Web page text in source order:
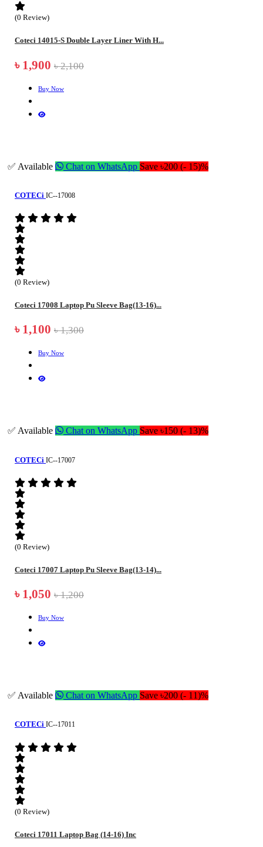
(0 Review)
Coteci 14015-S Double Layer Liner With H...
৳ 1,900 ৳ 2,100
Buy Now
✅ Available Chat on WhatsApp Save ৳200 (- 15)%
COTECi IC--17008
(0 Review)
Coteci 17008 Laptop Pu Sleeve Bag(13-16)...
৳ 1,100 ৳ 1,300
Buy Now
✅ Available Chat on WhatsApp Save ৳150 (- 13)%
COTECi IC--17007
(0 Review)
Coteci 17007 Laptop Pu Sleeve Bag(13-14)...
৳ 1,050 ৳ 1,200
Buy Now
✅ Available Chat on WhatsApp Save ৳200 (- 11)%
COTECi IC--17011
(0 Review)
Coteci 17011 Laptop Bag (14-16) Inc